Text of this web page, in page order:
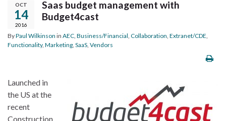
OCT
14
2016
Saas budget management with
Budget4cast
ByPaul Wilkinson in AEC Business/Financial Collaboration Extranet/CDE
Functionality, Marketing SaaS Vendors
Launched in
the US at the
recent
Construction